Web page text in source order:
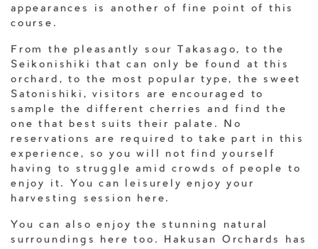
appearances is another of fine point of this
course.
From the pleasantly sour Takasago, to the
Seikonishiki that can only be found at this
orchard, to the most popular type, the sweet
Satonishiki, visitors are encouraged to
sample the different cherries and find the
one that best suits their palate. No
reservations are required to take part in this
experience, so you will not find yourself
having to struggle amid crowds of people to
enjoy it. You can leisurely enjoy your
harvesting session here.
You can also enjoy the stunning natural
surroundings here too. Hakusan Orchards has